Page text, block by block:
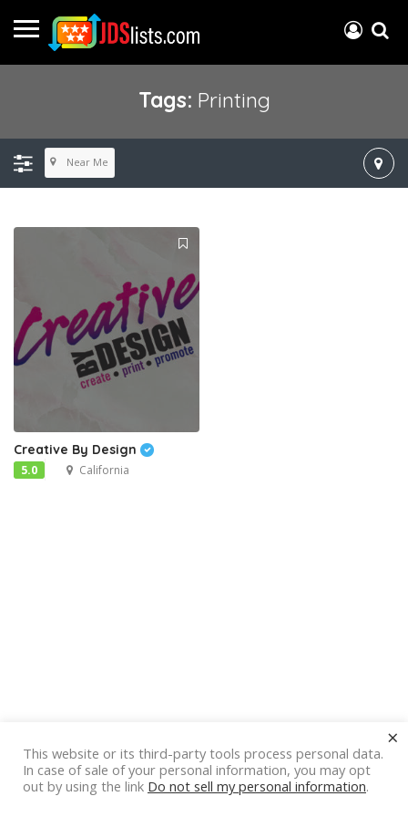
Tags: Printing
Near Me
Creative By Design
5.0 California
This website or its third-party tools process personal data.
In case of sale of your personal information, you may opt
out by using the link Do not sell my personal information.
×